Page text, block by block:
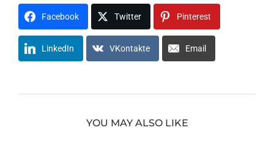
Facebook Twitter Pinterest
LinkedIn VKontakte Email
YOU MAY ALSO LIKE